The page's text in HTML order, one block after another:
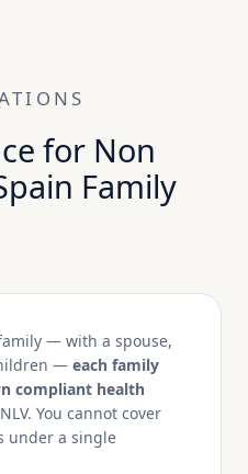
for Non
Family
— with a spouse,
— each family
compliant health
You cannot cover
under a single